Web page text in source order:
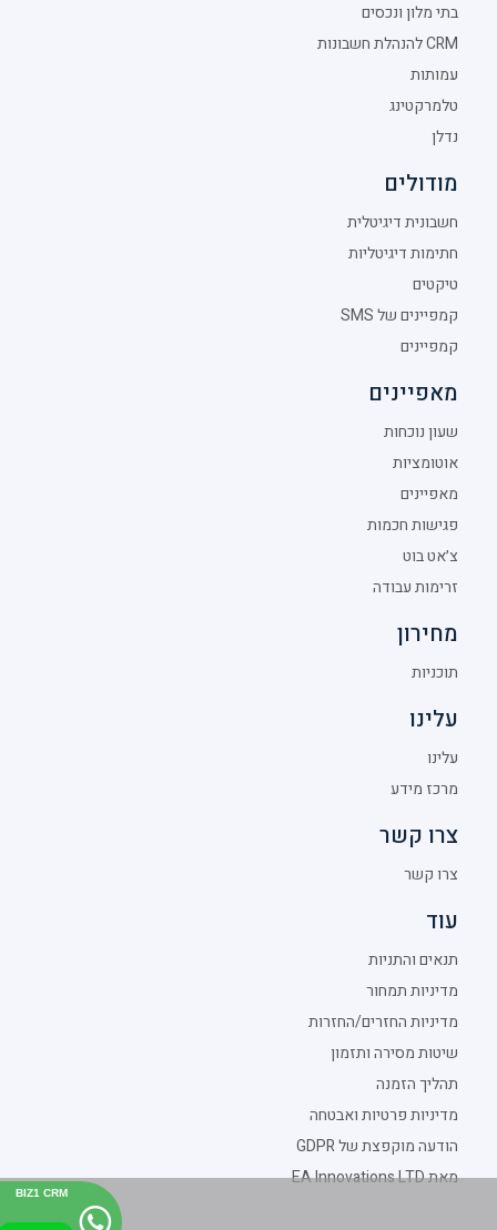
בתי מלון ונכסים
CRM להנהלת חשבונות
עמותות
טלמרקטינג
נדלן
מודולים
חשבונית דיגיטלית
חתימות דיגיטליות
טיקטים
קמפיינים של SMS
קמפיינים
מאפיינים
שעון נוכחות
אוטומציות
מאפיינים
פגישות חכמות
צ׳אט בוט
זרימות עבודה
מחירון
תוכניות
עלינו
עלינו
מרכז מידע
צרו קשר
צרו קשר
עוד
תנאים והתניות
מדיניות תמחור
מדיניות החזרים/החזרות
שיטות מסירה ותזמון
תהליך הזמנה
מדיניות פרטיות ואבטחה
הודעה מוקפצת של GDPR
מאת EA Innovations LTD
BIZ1 CRM